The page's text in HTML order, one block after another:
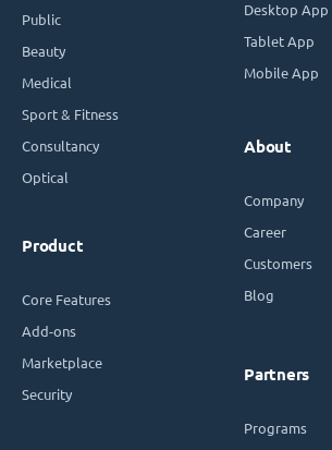
Public
Beauty
Medical
Sport & Fitness
Consultancy
Optical
Product
Core Features
Add-ons
Marketplace
Security
Desktop App
Tablet App
Mobile App
About
Company
Career
Customers
Blog
Partners
Programs